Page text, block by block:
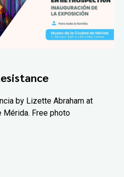
by Lizette Abraham at
Mérida. Free photo